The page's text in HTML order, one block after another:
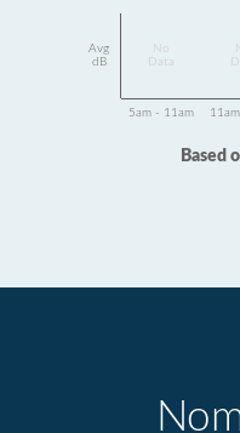
Avg
dB
Data
5am - 11am
Based